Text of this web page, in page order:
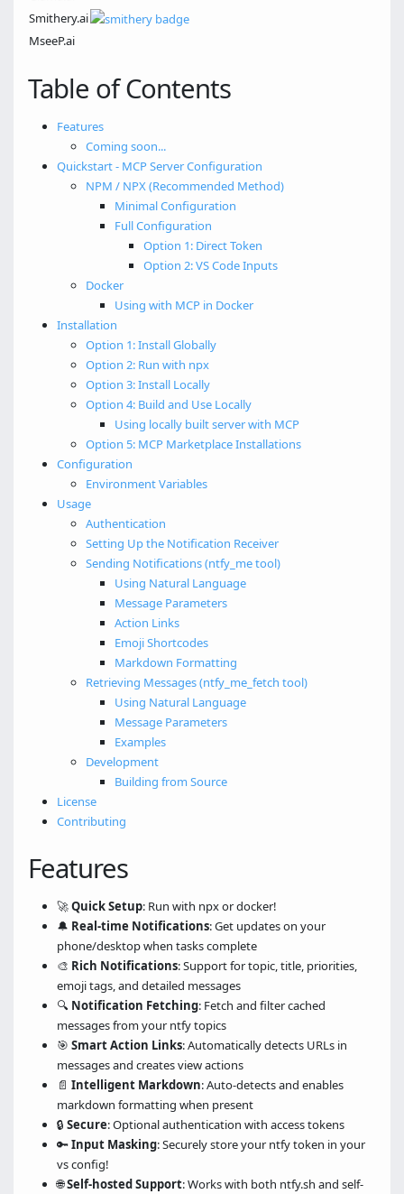
Smithery.ai
MseeP.ai
Table of Contents
Features
Coming soon...
Quickstart - MCP Server Configuration
NPM / NPX (Recommended Method)
Minimal Configuration
Full Configuration
Option 1: Direct Token
Option 2: VS Code Inputs
Docker
Using with MCP in Docker
Installation
Option 1: Install Globally
Option 2: Run with npx
Option 3: Install Locally
Option 4: Build and Use Locally
Using locally built server with MCP
Option 5: MCP Marketplace Installations
Configuration
Environment Variables
Usage
Authentication
Setting Up the Notification Receiver
Sending Notifications (ntfy_me tool)
Using Natural Language
Message Parameters
Action Links
Emoji Shortcodes
Markdown Formatting
Retrieving Messages (ntfy_me_fetch tool)
Using Natural Language
Message Parameters
Examples
Development
Building from Source
License
Contributing
Features
🚀Quick Setup: Run with npx or docker!
🔔 Real-time Notifications: Get updates on your
phone/desktop when tasks complete
🎨 Rich Notifications: Support for topic, title, priorities,
emoji tags, and detailed messages
🔍 Notification Fetching: Fetch and filter cached
messages from your ntfy topics
🎯 Smart Action Links: Automatically detects URLs in
messages and creates view actions
📄 Intelligent Markdown: Auto-detects and enables
markdown formatting when present
🔒 Secure: Optional authentication with access tokens
🔑Input Masking: Securely store your ntfy token in your
vs config!
🌐Self-hosted Support: Works with both ntfy.sh and self-